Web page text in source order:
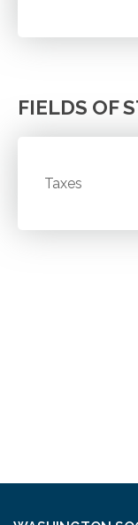
FIELDS OF
Taxes